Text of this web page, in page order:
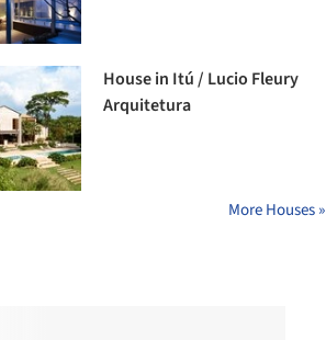
House in Itú / Lucio Fleury
Arquitetura
More Houses »